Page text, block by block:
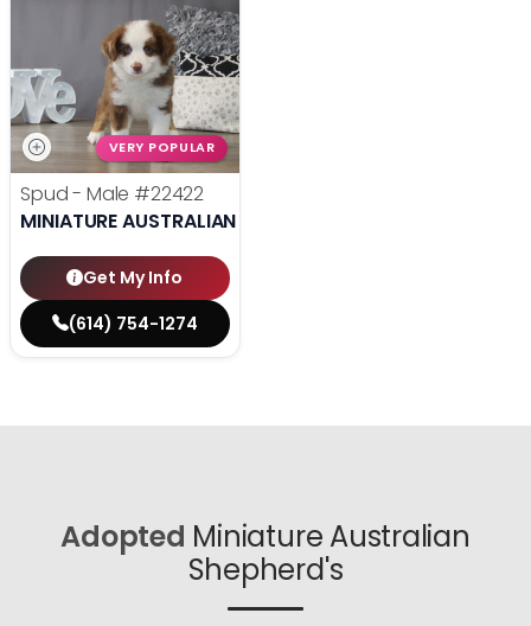
VERY POPULAR
Spud - Male #22422
MINIATURE AUSTRALIAN SHEPHERD
Get My Info
(614) 754-1274
Adopted Miniature Australian
Shepherd's